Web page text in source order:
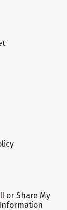
or Share My